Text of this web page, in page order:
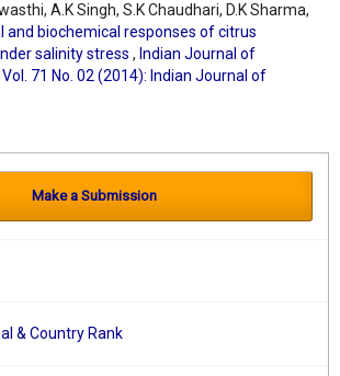
A.K Singh, S.K Chaudhari, D.K Sharma,
and biochemical responses of citrus
salinity stress , Indian Journal of
71 No. 02 (2014): Indian Journal of
Make a Submission